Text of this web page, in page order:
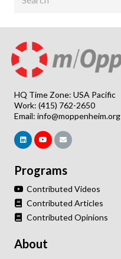
HQ Time Zone: USA Pacific
Work: (415) 762-2650
Email: info@moppenheim.org
Programs
Contributed Videos
Contributed Articles
Contributed Opinions
About